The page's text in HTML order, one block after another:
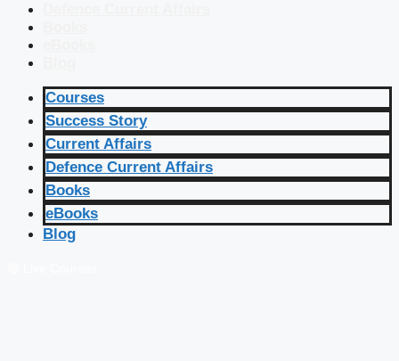
Courses
Success Story
Current Affairs
Defence Current Affairs
Books
eBooks
Blog